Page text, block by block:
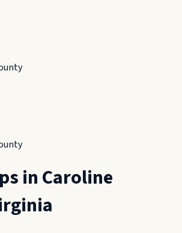
inCaroline